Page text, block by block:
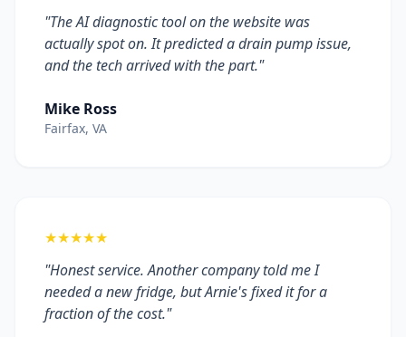
"The AI diagnostic tool on the website was
actually spot on. It predicted a drain pump issue,
and the tech arrived with the part."
Mike Ross
Fairfax, VA
★★★★★
"Honest service. Another company told me I
needed a new fridge, but Arnie's fixed it for a
fraction of the cost."